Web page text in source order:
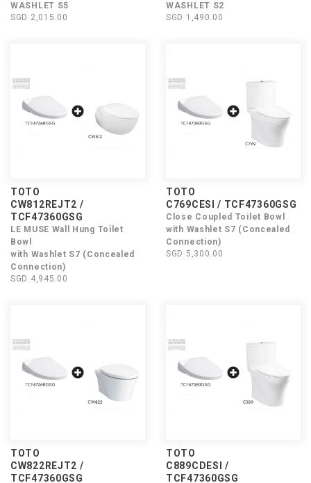
WASHLET S5
SGD 2,015.00
WASHLET S2
SGD 1,490.00
TOTO
CW812REJT2 /
TCF47360GSG
LE MUSE Wall Hung Toilet
Bowl
with Washlet S7 (Concealed
Connection)
SGD 4,945.00
TOTO
C769CESI / TCF47360GSG
Close Coupled Toilet Bowl
with Washlet S7 (Concealed
Connection)
SGD 5,300.00
TOTO
CW822REJT2 /
TCF47360GSG
TOTO
C889CDESI /
TCF47360GSG